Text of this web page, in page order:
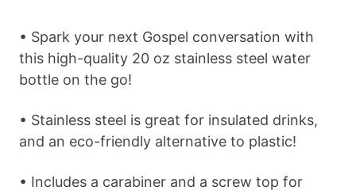
• Spark your next Gospel conversation with
this high-quality 20 oz stainless steel water
bottle on the go!
• Stainless steel is great for insulated drinks,
and an eco-friendly alternative to plastic!
• Includes a carabiner and a screw top for